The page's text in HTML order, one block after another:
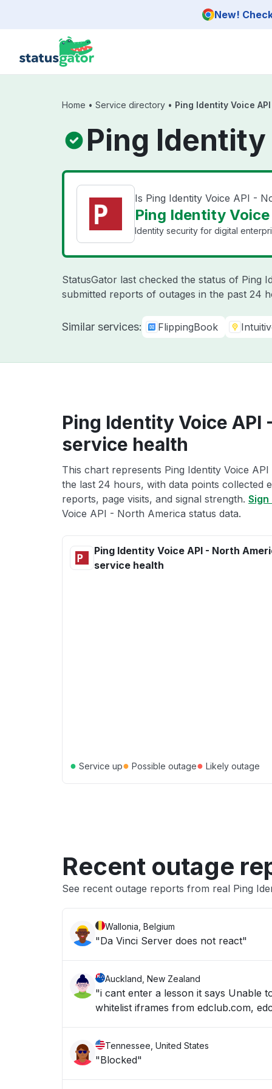
New!
Home • Service directory • Ping Identity Voice
Ping
Is Ping Identity Voice API -
Ping Identity
Identity security for digital
StatusGator last checked the status of Ping
submitted reports of outages in the past 24
Similar services: FlippingBook
Ping Identity Voice API
service health
This chart represents Ping Identity Voice
the last 24 hours, with data points collected
reports, page visits, and signal strength.
Voice API - North America status data.
Ping Identity Voice API - North
service health
● Service up● Possible outage● Likely outage
Recent outage
See recent outage reports from real Ping
Wallonia, Belgium
"Da Vinci Server does not react"
Auckland, New Zealand
"i cant enter a lesson it says Unable
whitelist iframes from edclub.com,
Tennessee, United States
"Blocked"